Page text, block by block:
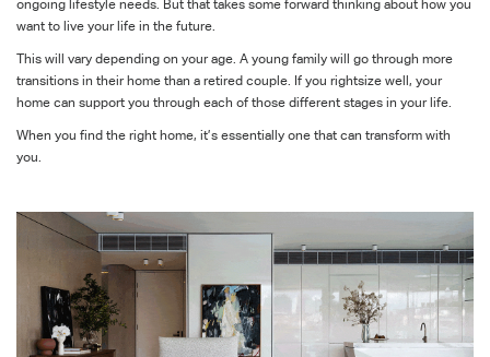
ongoing lifestyle needs. But that takes some forward thinking about how you
want to live your life in the future.
This will vary depending on your age. A young family will go through more
transitions in their home than a retired couple. If you rightsize well, your
home can support you through each of those different stages in your life.
When you find the right home, it’s essentially one that can transform with
you.